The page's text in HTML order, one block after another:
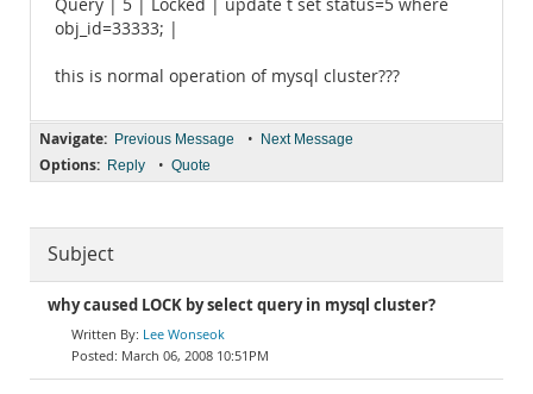
Query | 5 | Locked | update t set status=5 where
obj_id=33333; |
this is normal operation of mysql cluster???
Navigate: Previous Message • Next Message
Options: Reply • Quote
Subject
why caused LOCK by select query in mysql cluster?
Lee Wonseok
March 06, 2008 10:51PM